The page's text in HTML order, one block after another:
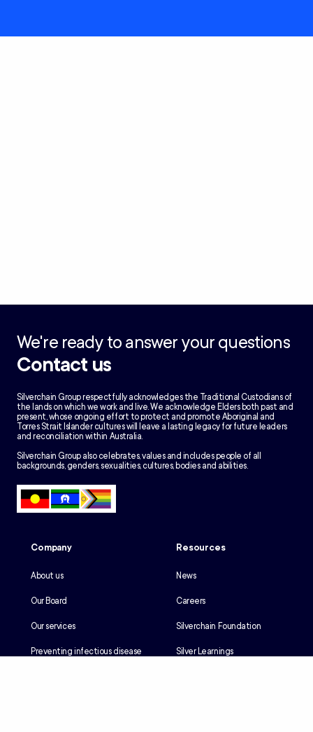
We're ready to answer your questions
Contact us
Silverchain Group respectfully acknowledges the Traditional Custodians of
the lands on which we work and live. We acknowledge Elders both past and
present, whose ongoing effort to protect and promote Aboriginal and
Torres Strait Islander cultures will leave a lasting legacy for future leaders
and reconciliation within Australia.
Silverchain Group also celebrates, values and includes people of all
backgrounds, genders, sexualities, cultures, bodies and abilities.
Company
About us
Our Board
Our services
Preventing infectious disease
Resources
News
Careers
Silverchain Foundation
Silver Learnings